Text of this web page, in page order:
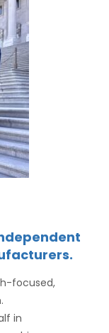
focused,
in